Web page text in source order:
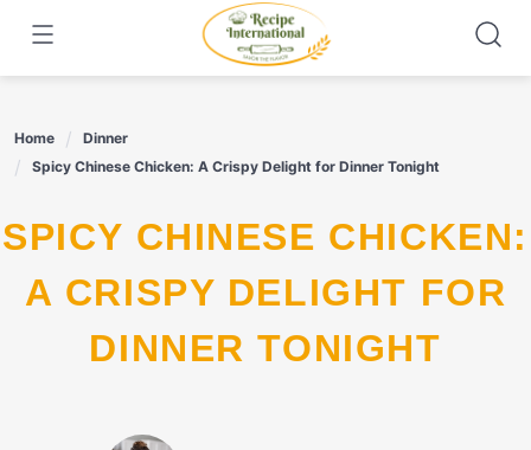
content
Home
Dinner
Spicy Chinese Chicken: A Crispy Delight for Dinner Tonight
SPICY CHINESE CHICKEN:
A CRISPY DELIGHT FOR
DINNER TONIGHT